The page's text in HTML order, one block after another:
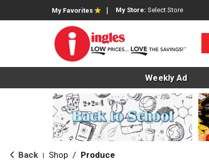
My Favorites My Store: Select Store
Weekly Ad
Back Shop / Produce